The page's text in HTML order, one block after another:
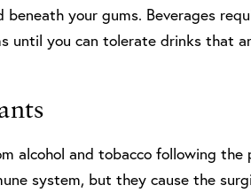
your gums. Beverages
until you can tolerate drinks that
alcohol and tobacco following
system, but they cause the